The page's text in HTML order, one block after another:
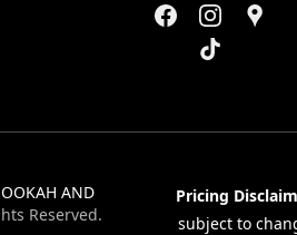
AND
Reserved.
Pricing
subject to